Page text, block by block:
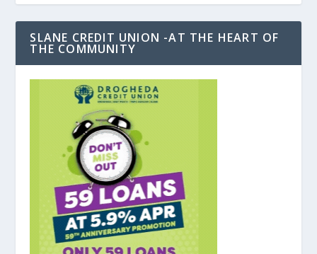
SLANE CREDIT UNION -AT THE HEART OF
THE COMMUNITY